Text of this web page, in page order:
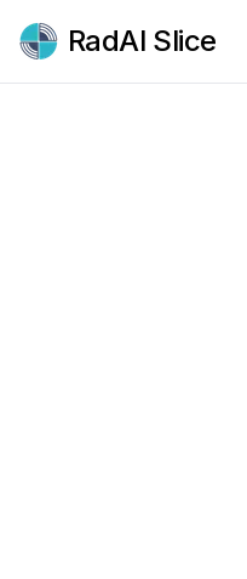
RadAI Slice